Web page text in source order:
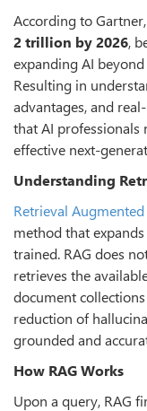
According to
2 trillion by 2026,
expanding AI
Resulting in
advantages, and
that AI professionals
effective next-
Understanding
Retrieval
method that
trained. RAG does
retrieves the
document
reduction of
grounded and
How RAG Works
Upon a query, RAG